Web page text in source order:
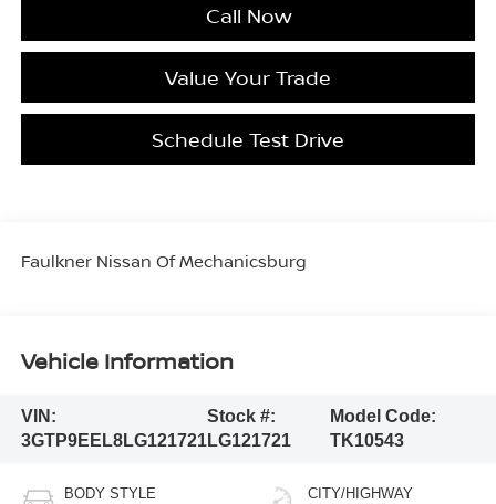
Call Now
Value Your Trade
Schedule Test Drive
Faulkner Nissan Of Mechanicsburg
Vehicle Information
VIN:
3GTP9EEL8LG121721
Stock #:
LG121721
Model Code:
TK10543
BODY STYLE CITY/HIGHWAY